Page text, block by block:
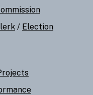
/ Election